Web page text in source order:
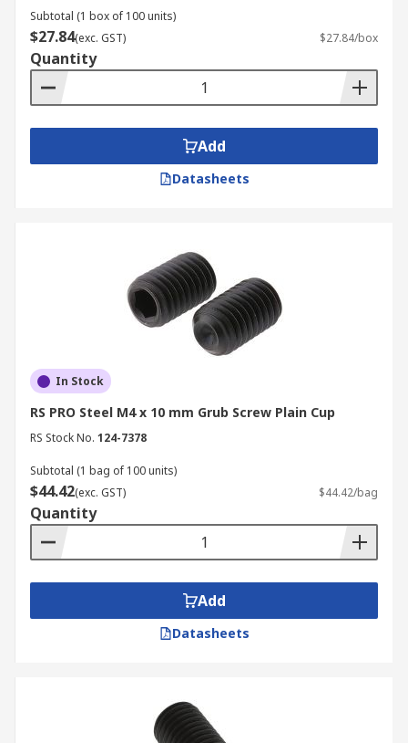
Subtotal (1 box of 100 units)
$27.84(exc. GST) $27.84/box
Quantity
Add
Datasheets
In Stock
RS PRO Steel M4 x 10 mm Grub Screw Plain Cup
RS Stock No. 124-7378
Subtotal (1 bag of 100 units)
$44.42(exc. GST) $44.42/bag
Quantity
Add
Datasheets